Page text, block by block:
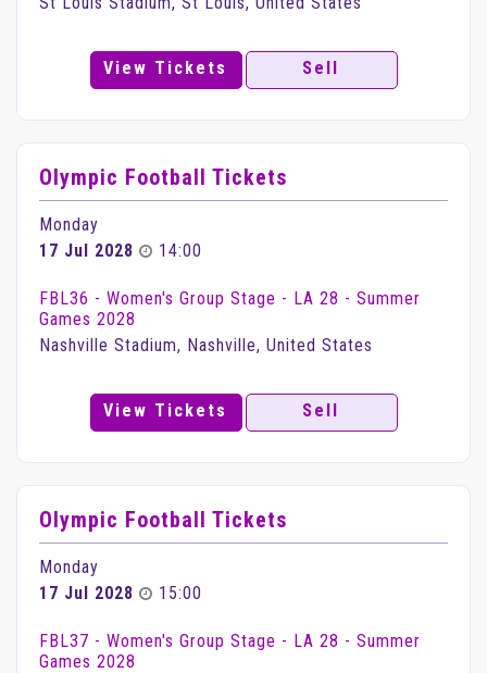
View Tickets Sell
Olympic Football Tickets
Monday
17 Jul 2028
14:00
FBL36 - Women's Group Stage - LA 28 - Summer
Games 2028
Nashville Stadium, Nashville, United States
View Tickets Sell
Olympic Football Tickets
Monday
17 Jul 2028
15:00
FBL37 - Women's Group Stage - LA 28 - Summer
Games 2028